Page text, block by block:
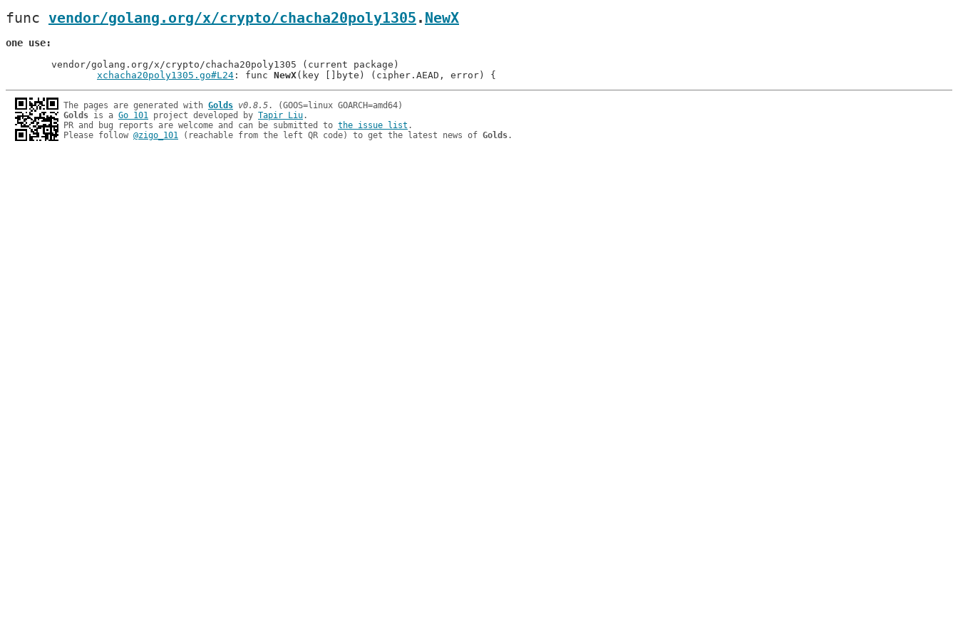
func vendor/golang.org/x/crypto/chacha20poly1305 . NewX
one use
xchacha20poly1305.go#L24 : func NewX
The pages are generated with Golds v0.8.5
Golds is a Go 101 project developed by Tapir Liu.
PR and bug reports are welcome and can be submitted to the issue list .
Please follow @zigo_101 (reachable from the left QR code) to get the latest news of Golds.